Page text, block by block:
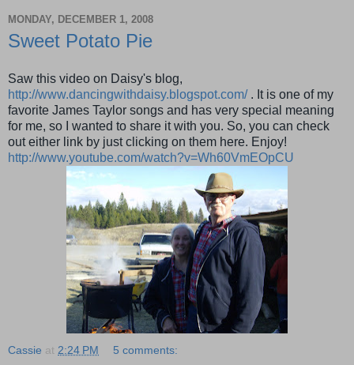
MONDAY, DECEMBER 1, 2008
Sweet Potato Pie
Saw this video on Daisy's blog,
http://www.dancingwithdaisy.blogspot.com/. It is one of my
favorite James Taylor songs and has very special meaning
for me, so I wanted to share it with you. So, you can check
out either link by just clicking on them here. Enjoy!
http://www.youtube.com/watch?v=Wh60VmEOpCU
Cassie at 2:24 PM 5 comments: